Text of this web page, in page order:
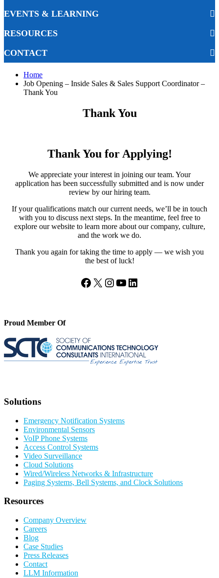
EVENTS & LEARNING
RESOURCES
CONTACT
Home
Job Opening – Inside Sales & Sales Support Coordinator –
Thank You
Thank You
Thank You for Applying!
We appreciate your interest in joining our team. Your
application has been successfully submitted and is now under
review by our hiring team.
If your qualifications match our current needs, we’ll be in touch
with you to discuss next steps. In the meantime, feel free to
explore our website to learn more about our company, culture,
and the work we do.
Thank you again for taking the time to apply — we wish you
the best of luck!
Facebook
X Instagram
YouTube
LinkedIn
Proud Member Of
Solutions
Emergency Notification Systems
Environmental Sensors
VoIP Phone Systems
Access Control Systems
Video Surveillance
Cloud Solutions
Wired/Wireless Networks & Infrastructure
Paging Systems, Bell Systems, and Clock Solutions
Resources
Company Overview
Careers
Blog
Case Studies
Press Releases
Contact
LLM Information